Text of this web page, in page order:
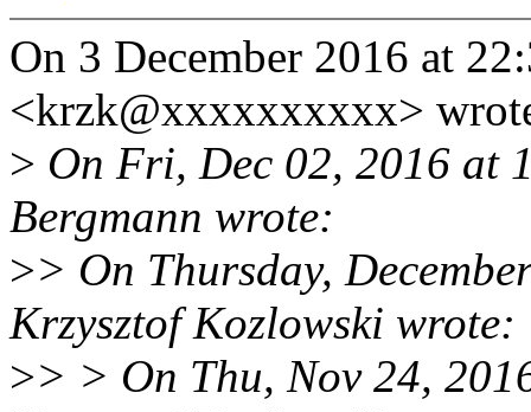
On 3 December 2016 at
<krzk@xxxxxxxxxx>
> On Fri, Dec 02, 2016 at
Bergmann wrote:
>> On Thursday,
Krzysztof Kozlowski wrote:
>> > On Thu, Nov 24,